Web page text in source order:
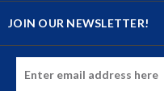
JOIN OUR NEWSLETTER!
Address